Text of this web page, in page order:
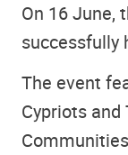
On 16 June,
successfully
The event
Cypriots